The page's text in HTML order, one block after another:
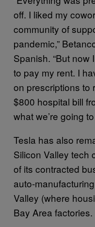
off. I liked my
community of
pandemic,”
Spanish. “But now
to pay my rent. I
on prescriptions to
$800 hospital bill
what we’re going
Tesla has also
Silicon Valley tech
of its contracted
auto-
Valley (where
Bay Area factories.